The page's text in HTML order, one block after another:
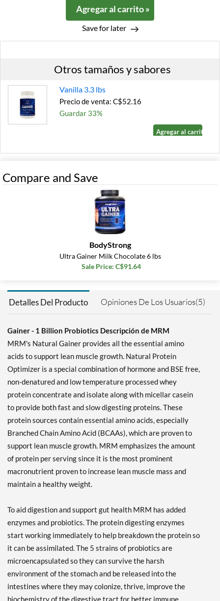
Agregar al carrito »
Save for later
Otros tamaños y sabores
Vanilla 3.3 lbs
Precio de venta: C$52.16
Guardar 33%
Agregar al carrito »
Compare and Save
BodyStrong
Ultra Gainer Milk Chocolate 6 lbs
Sale Price: C$91.64
Detalles Del Producto Opiniones De Los Usuarios(5)
Gainer - 1 Billion Probiotics Descripción de MRM
MRM's Natural Gainer provides all the essential amino
acids to support lean muscle growth. Natural Protein
Optimizer is a special combination of hormone and BSE free,
non-denatured and low temperature processed whey
protein concentrate and isolate along with micellar casein
to provide both fast and slow digesting proteins. These
protein sources contain essential amino acids, especially
Branched Chain Amino Acid (BCAAs), which are proven to
support lean muscle growth. MRM emphasizes the amount
of protein per serving since it is the most prominent
macronutrient proven to increase lean muscle mass and
maintain a healthy weight.
To aid digestion and support gut health MRM has added
enzymes and probiotics. The protein digesting enzymes
start working immediately to help breakdown the protein so
it can be assimilated. The 5 strains of probiotics are
microencapsulated so they can survive the harsh
environment of the stomach and be released into the
intestines where they may colonize, thrive, improve the
biochemistry of the digestive tract for better immune